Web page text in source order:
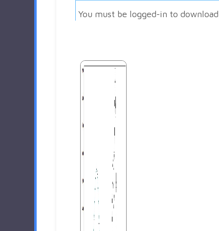
You must be logged-in to